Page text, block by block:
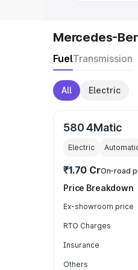
Mercedes-
FuelTransmission
All Electric
580 4Matic
Electric
₹1.70 CrOn-road
Price Breakdown
Ex-showroom price
RTO Charges
Insurance
Others